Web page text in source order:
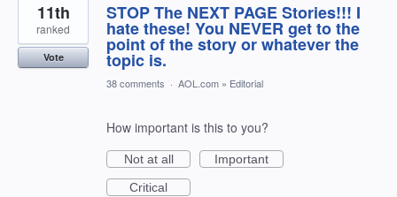
STOP The NEXT PAGE Stories!!! I
hate these! You NEVER get to the
point of the story or whatever the
topic is.
11th
ranked
Vote
38 comments · AOL.com » Editorial
How important is this to you?
Not at all
Important
Critical